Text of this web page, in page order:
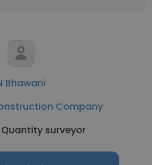
Bhawani
Company
surveyor